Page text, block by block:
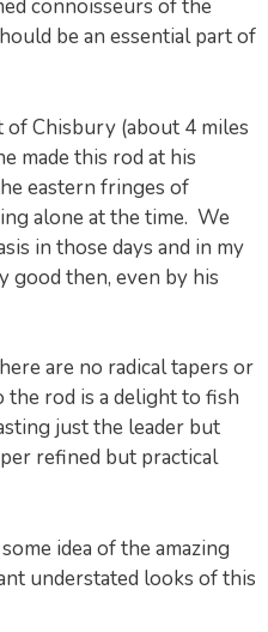
connoisseurs of the
be an essential part of
Chisbury (about 4 miles
made this rod at his
eastern fringes of
alone at the time. We
in those days and in my
good then, even by his
are no radical tapers or
the rod is a delight to fish
just the leader but
refined but practical
idea of the amazing
understated looks of this